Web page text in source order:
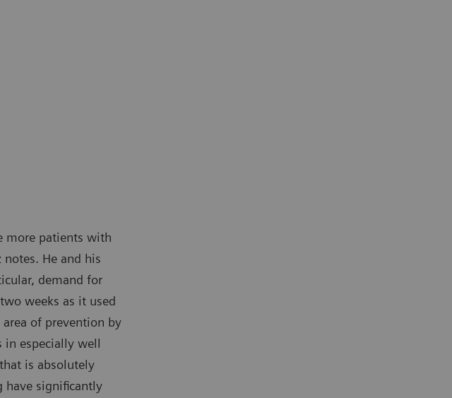
more patients with
He and his
demand for
weeks as it used
of prevention by
in especially well
is absolutely
have significantly